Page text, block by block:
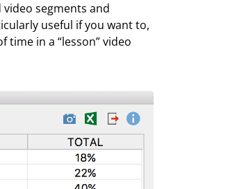
segments and
useful if you want to,
in a “lesson” video